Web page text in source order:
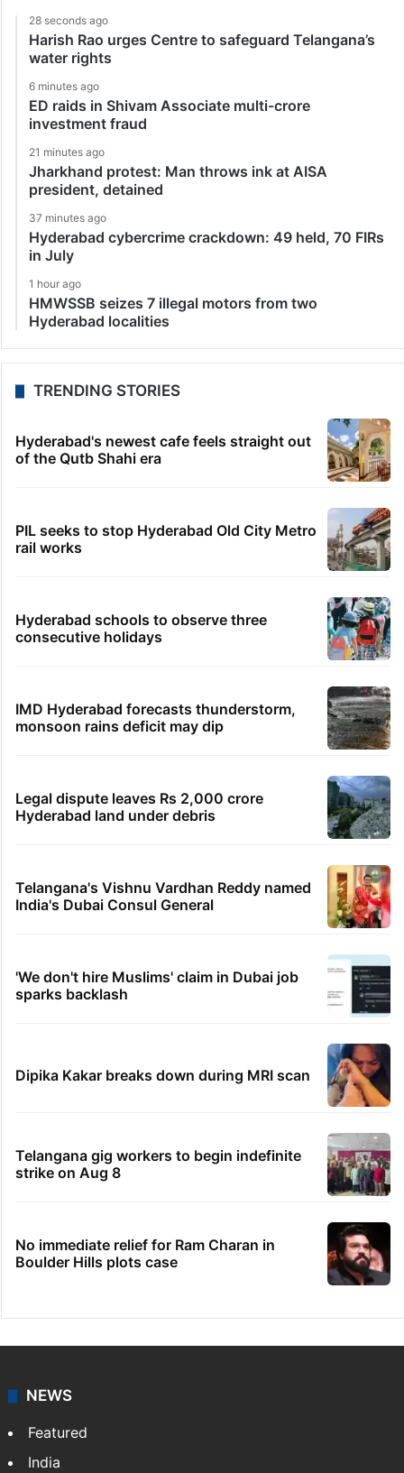
28 seconds ago
Harish Rao urges Centre to safeguard Telangana’s
water rights
6 minutes ago
ED raids in Shivam Associate multi-crore
investment fraud
21 minutes ago
Jharkhand protest: Man throws ink at AISA
president, detained
37 minutes ago
Hyderabad cybercrime crackdown: 49 held, 70 FIRs
in July
1 hour ago
HMWSSB seizes 7 illegal motors from two
Hyderabad localities
TRENDING STORIES
Hyderabad's newest cafe feels straight out
of the Qutb Shahi era
PIL seeks to stop Hyderabad Old City Metro
rail works
Hyderabad schools to observe three
consecutive holidays
IMD Hyderabad forecasts thunderstorm,
monsoon rains deficit may dip
Legal dispute leaves Rs 2,000 crore
Hyderabad land under debris
Telangana's Vishnu Vardhan Reddy named
India's Dubai Consul General
'We don't hire Muslims' claim in Dubai job
sparks backlash
Dipika Kakar breaks down during MRI scan
Telangana gig workers to begin indefinite
strike on Aug 8
No immediate relief for Ram Charan in
Boulder Hills plots case
NEWS
Featured
India